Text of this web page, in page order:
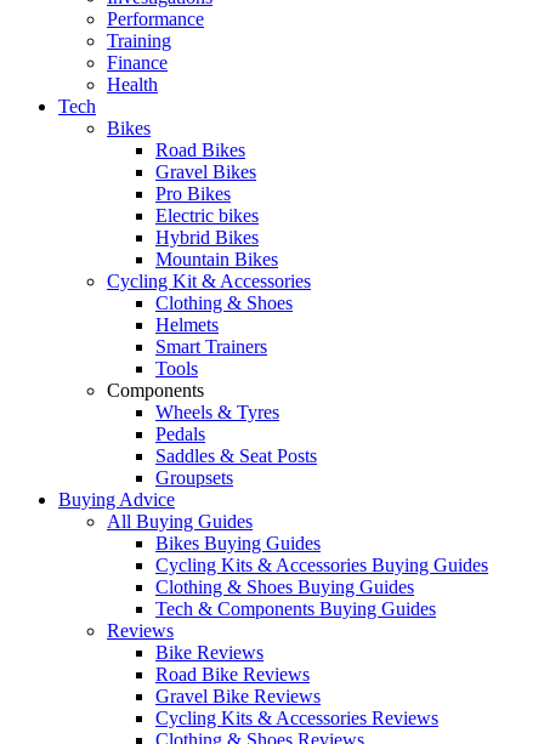
Performance
Training
Finance
Health
Tech
Bikes
Road Bikes
Gravel Bikes
Pro Bikes
Electric bikes
Hybrid Bikes
Mountain Bikes
Cycling Kit & Accessories
Clothing & Shoes
Helmets
Smart Trainers
Tools
Components
Wheels & Tyres
Pedals
Saddles & Seat Posts
Groupsets
Buying Advice
All Buying Guides
Bikes Buying Guides
Cycling Kits & Accessories Buying Guides
Clothing & Shoes Buying Guides
Tech & Components Buying Guides
Reviews
Bike Reviews
Road Bike Reviews
Gravel Bike Reviews
Cycling Kits & Accessories Reviews
Clothing & Shoes Reviews